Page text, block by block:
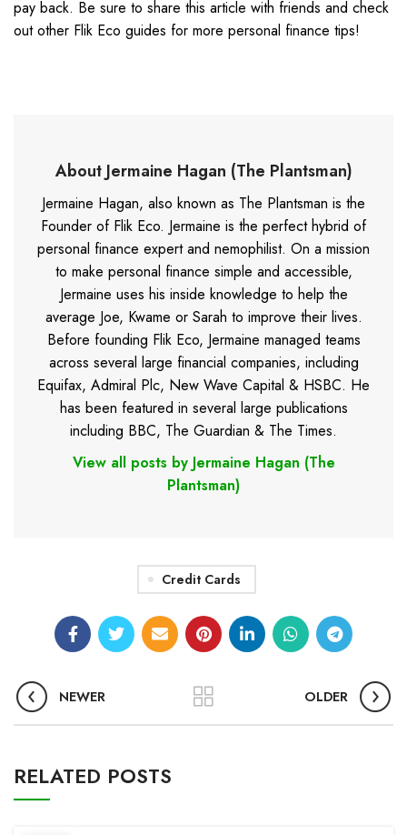
pay back. Be sure to share this article with friends and check
out other Flik Eco guides for more personal finance tips!
About Jermaine Hagan (The Plantsman)
Jermaine Hagan, also known as The Plantsman is the
Founder of Flik Eco. Jermaine is the perfect hybrid of
personal finance expert and nemophilist. On a mission
to make personal finance simple and accessible,
Jermaine uses his inside knowledge to help the
average Joe, Kwame or Sarah to improve their lives.
Before founding Flik Eco, Jermaine managed teams
across several large financial companies, including
Equifax, Admiral Plc, New Wave Capital & HSBC. He
has been featured in several large publications
including BBC, The Guardian & The Times.
View all posts by Jermaine Hagan (The
Plantsman)
Credit Cards
NEWER OLDER
RELATED POSTS